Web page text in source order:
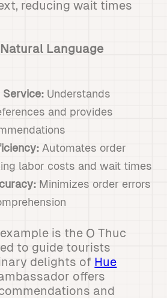
reducing wait times
Language
Service: Understands
and provides
Automates order
labor costs and wait times
Minimizes order errors
is the O Thuc
to guide tourists
delights of Hue
offers
and